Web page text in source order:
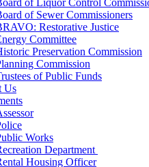
of Liquor Control
of Sewer Commissioners
Restorative Justice
Committee
Preservation Commission
Commission
of Public Funds
Us
Works
Department
Housing Officer